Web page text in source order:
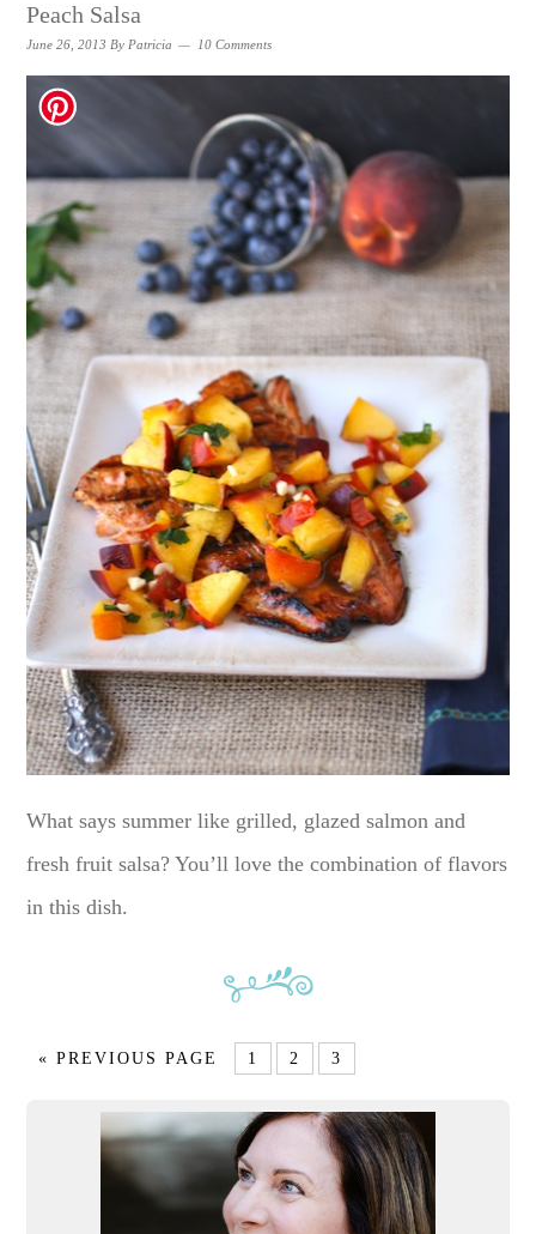
Peach Salsa
June 26, 2013 By Patricia 10 Comments
What says summer like grilled, glazed salmon and
fresh fruit salsa? You’ll love the combination of flavors
in this dish.
« PREVIOUS PAGE 1 2 3